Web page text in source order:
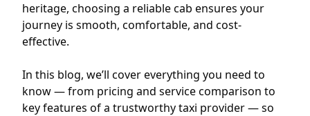
heritage, choosing a reliable cab ensures your
journey is smooth, comfortable, and cost-
effective.
In this blog, we’ll cover everything you need to
know — from pricing and service comparison to
key features of a trustworthy taxi provider — so